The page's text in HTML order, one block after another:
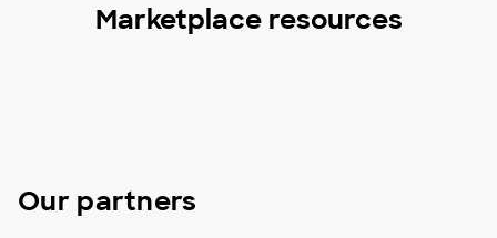
Marketplace resources
Our partners